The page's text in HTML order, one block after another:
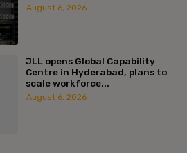
August 6, 2026
JLL opens Global Capability
Centre in Hyderabad, plans to
scale workforce...
August 6, 2026